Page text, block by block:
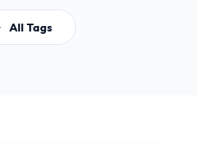
All Tags